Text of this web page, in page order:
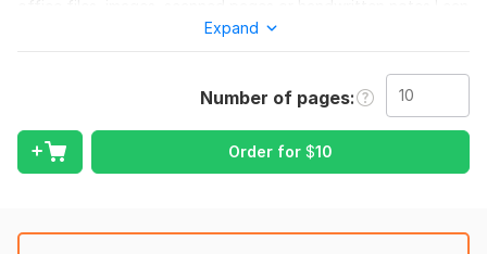
convert them into the format you need with clean layout and
Documents into editable formats
Office files between different formats
Images into documents
Expand
Number of pages
Order for $10